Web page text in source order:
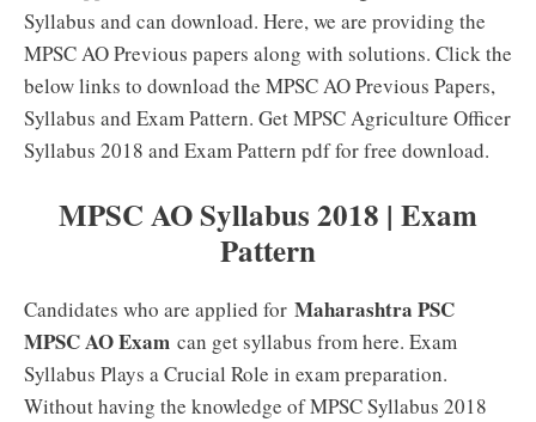
Syllabus and can download. Here, we are providing the
MPSC AO Previous papers along with solutions. Click the
below links to download the MPSC AO Previous Papers,
Syllabus and Exam Pattern. Get MPSC Agriculture Officer
Syllabus 2018 and Exam Pattern pdf for free download.
MPSC AO Syllabus 2018 | Exam
Pattern
Candidates who are applied for Maharashtra PSC
MPSC AO Exam can get syllabus from here. Exam
Syllabus Plays a Crucial Role in exam preparation.
Without having the knowledge of MPSC Syllabus 2018